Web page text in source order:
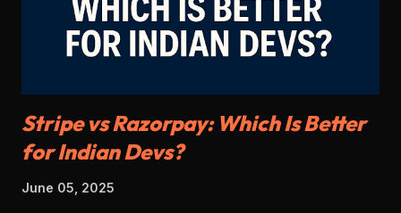
Stripe vs Razorpay: Which Is Better
for Indian Devs?
June 05, 2025